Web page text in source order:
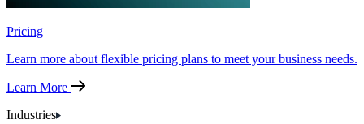
Pricing
Learn more about flexible pricing plans to meet your business needs.
Learn More
Industries